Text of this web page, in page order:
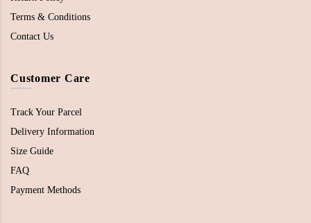
Terms & Conditions
Contact Us
Customer Care
Track Your Parcel
Delivery Information
Size Guide
FAQ
Payment Methods